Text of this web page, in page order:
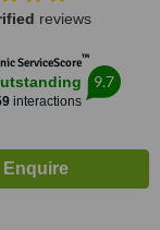
reviews
ServiceScore™
interactions
9.7